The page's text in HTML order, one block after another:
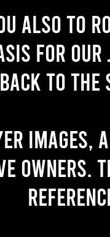
also to
for
back to the
images,
owners.